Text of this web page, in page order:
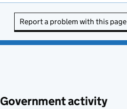
Report a problem with this page
Government activity